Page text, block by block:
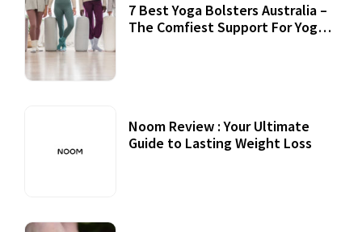
7 Best Yoga Bolsters Australia –
The Comfiest Support For Yoga
Noom Review : Your Ultimate
Guide to Lasting Weight Loss